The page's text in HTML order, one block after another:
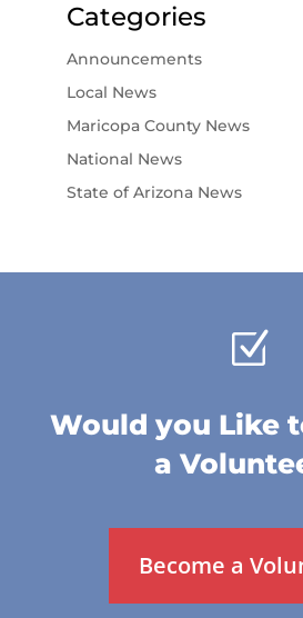
Categories
Announcements
Local News
Maricopa County News
National News
State of Arizona News
Z
Would you Like
a
Become a